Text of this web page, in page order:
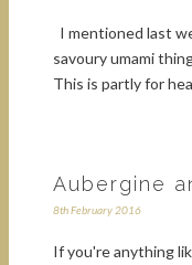
I mentioned last
savoury umami
This is partly for
Aubergine
8th February 2016
If you're anything